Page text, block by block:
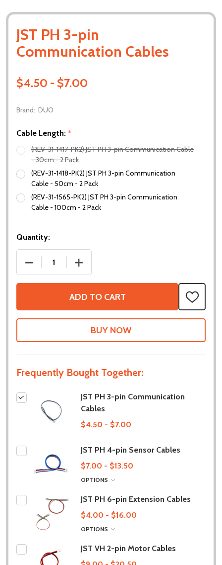
JST PH 3-pin
Communication Cables
$4.50 - $7.00
Brand: DUO
Cable Length: *
(REV-31-1417-PK2) JST PH 3-pin Communication Cable
- 30cm - 2 Pack
(REV-31-1418-PK2) JST PH 3-pin Communication
Cable - 50cm - 2 Pack
(REV-31-1565-PK2) JST PH 3-pin Communication
Cable - 100cm - 2 Pack
Quantity:
DECREASE QUANTITY OF JST PH 3-PIN
INCREASE QUANTITY OF JST PH 3-PIN
ADD TO CART
ADD
TO
WISH
Frequently Bought Together:
JST PH 3-pin Communication
Cables
$4.50 - $7.00
JST PH 4-pin Sensor Cables
$7.00 - $13.50
OPTIONS
JST PH 6-pin Extension Cables
$4.00 - $16.00
OPTIONS
JST VH 2-pin Motor Cables